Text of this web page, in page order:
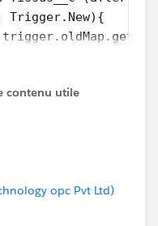
Trigger.New){
=
works.
contenu utile
opc Pvt Ltd)